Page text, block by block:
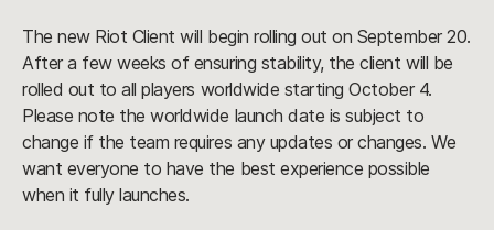
The new Riot Client will begin rolling out on September 20.
After a few weeks of ensuring stability, the client will be
rolled out to all players worldwide starting October 4.
Please note the worldwide launch date is subject to
change if the team requires any updates or changes. We
want everyone to have the best experience possible
when it fully launches.